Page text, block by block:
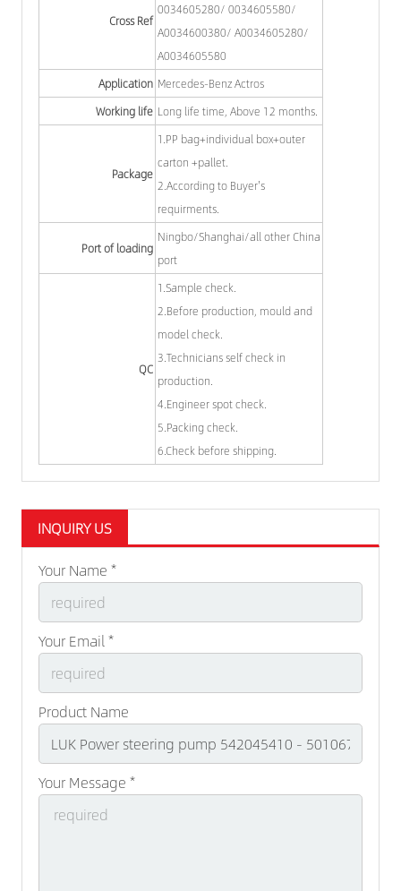
Cross Ref
0034605280/ 0034605580/
A0034600380/ A0034605280/
A0034605580
Application Mercedes-Benz Actros
Working life Long life time, Above 12 months.
Package
1.PP bag+individual box+outer
carton +pallet.
2.According to Buyer's
requirments.
Port of loading
Ningbo/Shanghai/all other China
port
QC
1.Sample check.
2.Before production, mould and
model check.
3.Technicians self check in
production.
4.Engineer spot check.
5.Packing check.
6.Check before shipping.
INQUIRY US
Your Name *
Your Email *
Product Name
Your Message *